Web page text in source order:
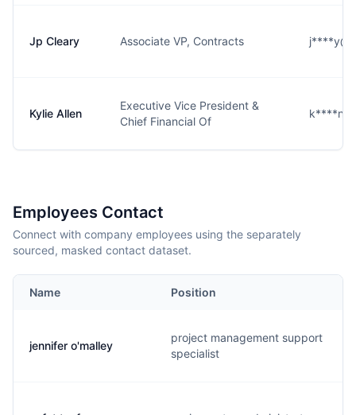
Jp Cleary Associate VP, Contracts
Kylie Allen
Executive Vice President &
Chief Financial Of
Employees Contact
Connect with company employees using the separately
sourced, masked contact dataset.
Name Position
jennifer o'malley
project management support
specialist